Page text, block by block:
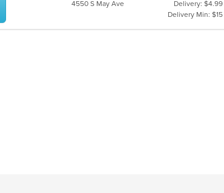
4550 S May Ave
Delivery: $4.99
Delivery Min: $15